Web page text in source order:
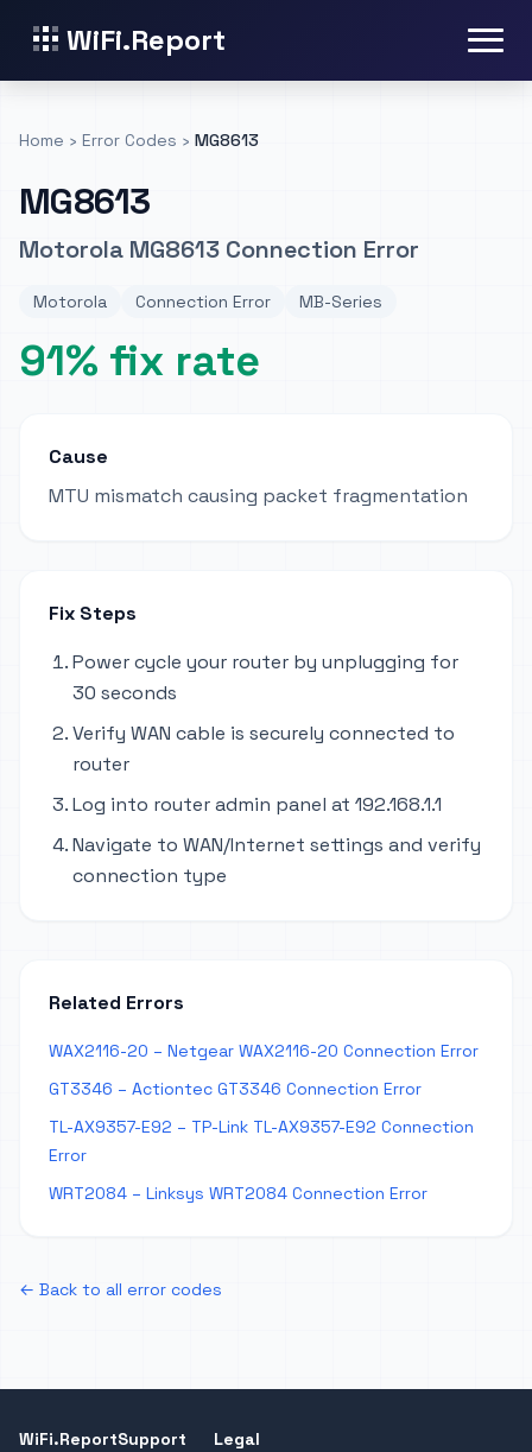
WiFi.Report
Home › Error Codes › MG8613
MG8613
Motorola MG8613 Connection Error
Motorola Connection Error MB-Series
91% fix rate
Cause
MTU mismatch causing packet fragmentation
Fix Steps
Power cycle your router by unplugging for
30 seconds
Verify WAN cable is securely connected to
router
Log into router admin panel at 192.168.1.1
Navigate to WAN/Internet settings and verify
connection type
Related Errors
WAX2116-20 – Netgear WAX2116-20 Connection Error
GT3346 – Actiontec GT3346 Connection Error
TL-AX9357-E92 – TP-Link TL-AX9357-E92 Connection
Error
WRT2084 – Linksys WRT2084 Connection Error
← Back to all error codes
WiFi.ReportSupport
Legal